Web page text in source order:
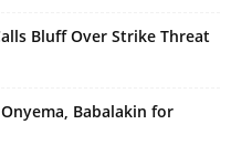
Bluff Over Strike Threat
Babalakin for